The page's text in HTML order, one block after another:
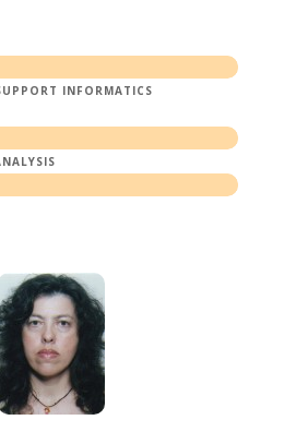
INFORMATICS